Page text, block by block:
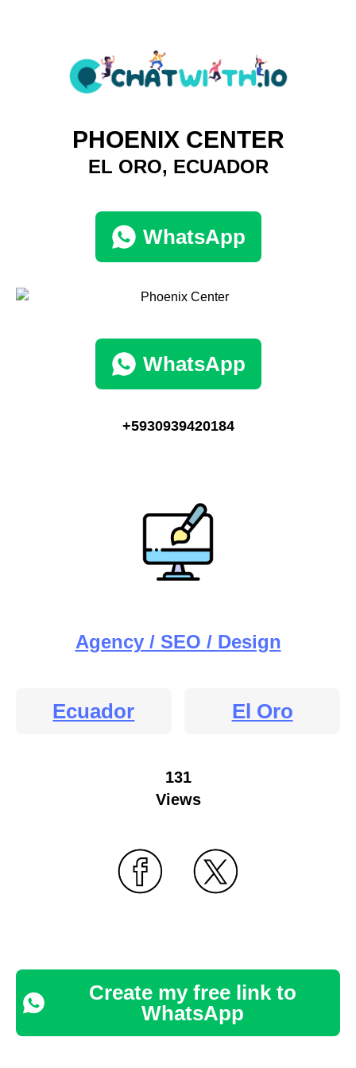
PHOENIX CENTER
EL ORO, ECUADOR
WhatsApp
WhatsApp
+5930939420184
Agency / SEO / Design
Ecuador El Oro
131
Views
Create my free link to
WhatsApp